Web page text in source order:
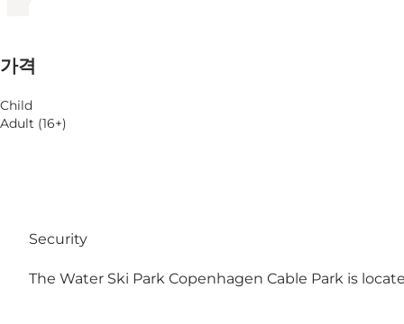
가격
Child
Adult (16+)
Security
The Water Ski Park Copenhagen Cable Park is